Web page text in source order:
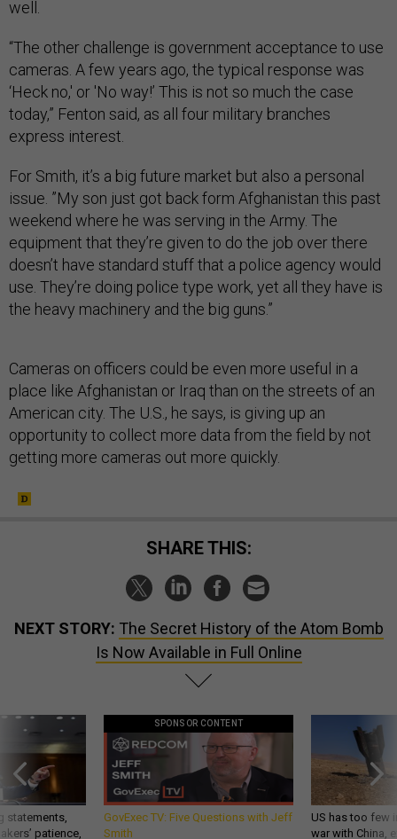
well.
“The other challenge is government acceptance to use
cameras. A few years ago, the typical response was
‘Heck no,' or 'No way!’ This is not so much the case
today,” Fenton said, as all four military branches
express interest.
For Smith, it’s a big future market but also a personal
issue. ”My son just got back form Afghanistan this past
weekend where he was serving in the Army. The
equipment that they’re given to do the job over there
doesn’t have standard stuff that a police agency would
use. They’re doing police type work, yet all they have is
the heavy machinery and the big guns.”
Cameras on officers could be even more useful in a
place like Afghanistan or Iraq than on the streets of an
American city. The U.S., he says, is giving up an
opportunity to collect more data from the field by not
getting more cameras out more quickly.
SHARE THIS:
NEXT STORY: The Secret History of the Atom Bomb
Is Now Available in Full Online
statements,
patience,
SPONSOR CONTENT
GovExec TV: Five Questions with Jeff
Smith
US has too few
war with China,